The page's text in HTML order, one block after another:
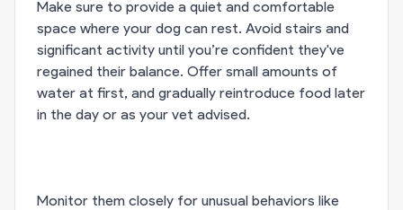
Make sure to provide a quiet and comfortable
space where your dog can rest. Avoid stairs and
significant activity until you’re confident they've
regained their balance. Offer small amounts of
water at first, and gradually reintroduce food later
in the day or as your vet advised.
Monitor them closely for unusual behaviors like